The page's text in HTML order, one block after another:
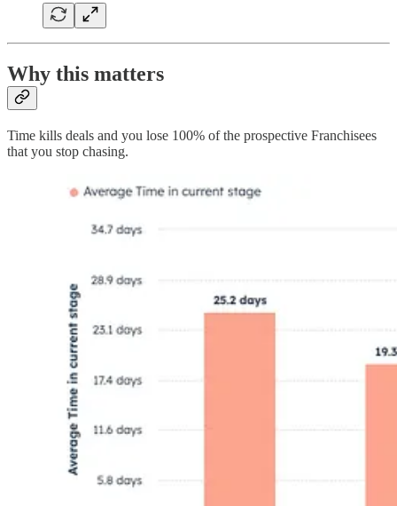
Why this matters
Time kills deals and you lose 100% of the prospective Franchisees
that you stop chasing.